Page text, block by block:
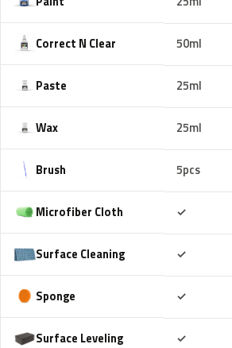
Correct N Clear 50ml
Paste 25ml
Wax 25ml
Brush 5pcs
Microfiber Cloth ✓
Surface Cleaning ✓
Sponge ✓
Surface Leveling ✓